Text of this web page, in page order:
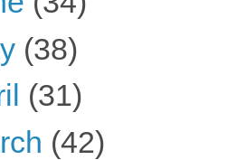
(38)
(31)
(42)